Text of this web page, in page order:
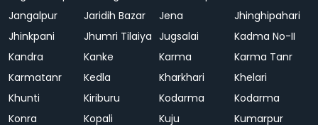
Jangalpur
Jaridih Bazar Jena
Jhinghipahari
Jhinkpani
Jhumri Tilaiya Jugsalai
Kadma No-II
Kandra
Kanke Karma
Karma Tanr
Karmatanr
Kedla Kharkhari
Khelari
Khunti
Kiriburu Kodarma
Kodarma
Konra
Kopali Kuju
Kumarpur